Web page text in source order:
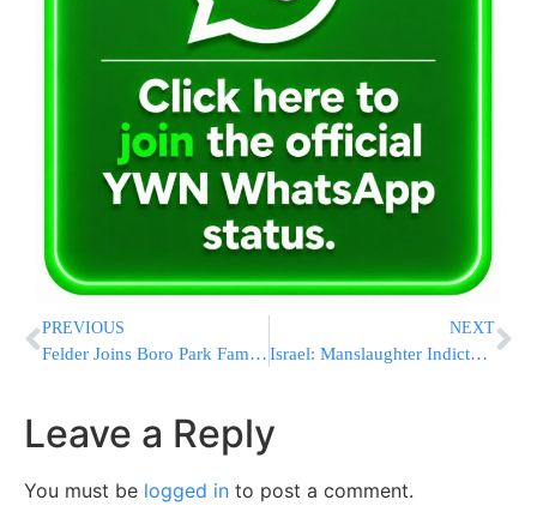
PREVIOUS
Felder Joins Boro Park Family to Thank Heroic Firefighter
NEXT
Israel: Manslaughter Indictment Against a Labor Party Official
Leave a Reply
You must be logged in to post a comment.